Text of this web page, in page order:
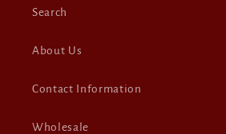
Search
About Us
Contact Information
Wholesale